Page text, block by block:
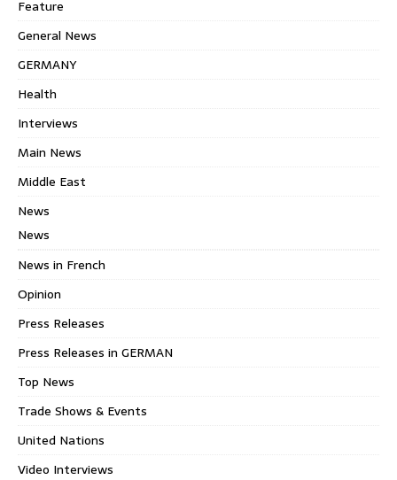
Feature
General News
GERMANY
Health
Interviews
Main News
Middle East
News
News
News in French
Opinion
Press Releases
Press Releases in GERMAN
Top News
Trade Shows & Events
United Nations
Video Interviews